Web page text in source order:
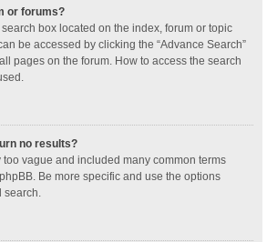
or forums?
box located on the index, forum or topic
be accessed by clicking the “Advance Search”
pages on the forum. How to access the search
no results?
vague and included many common terms
Be more specific and use the options